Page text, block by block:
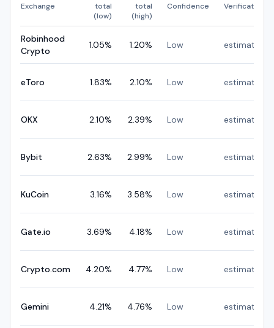
Exchange
total
(low)
total
(high)
Confidence Verification
Robinhood
Crypto
1.05% 1.20% Low estimated
eToro 1.83% 2.10% Low estimated
OKX 2.10% 2.39% Low estimated
Bybit 2.63% 2.99% Low estimated
KuCoin 3.16% 3.58% Low estimated
Gate.io 3.69% 4.18% Low estimated
Crypto.com 4.20% 4.77% Low estimated
Gemini 4.21% 4.76% Low estimated